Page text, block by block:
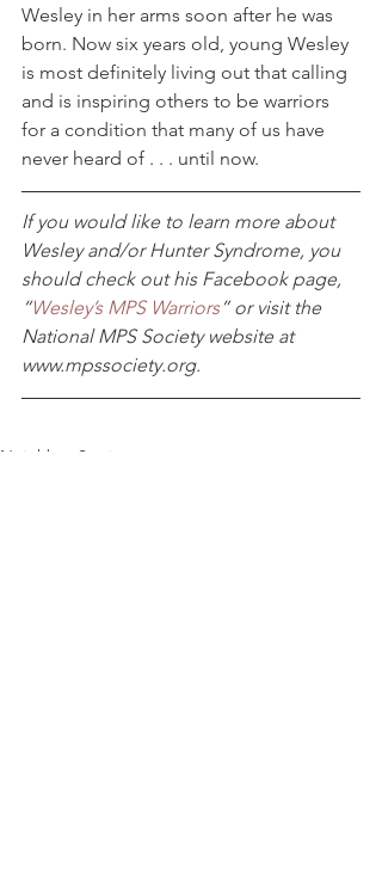
Wesley in her arms soon after he was
born. Now six years old, young Wesley
is most definitely living out that calling
and is inspiring others to be warriors
for a condition that many of us have
never heard of . . . until now.
If you would like to learn more about
Wesley and/or Hunter Syndrome, you
should check out his Facebook page,
“Wesley’s MPS Warriors” or visit the
National MPS Society website at
www.mpssociety.org.
Neighbor Stories